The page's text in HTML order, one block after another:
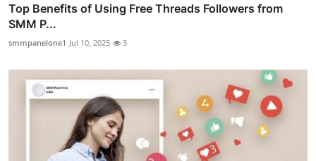
Top Benefits of Using Free Threads Followers from
SMM P...
smmpanelone1 Jul 10, 2025 3